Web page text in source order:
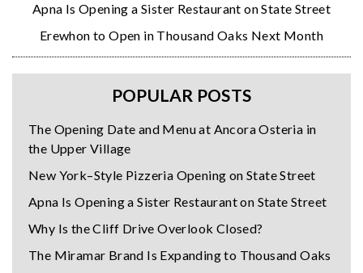
Apna Is Opening a Sister Restaurant on State Street
Erewhon to Open in Thousand Oaks Next Month
POPULAR POSTS
The Opening Date and Menu at Ancora Osteria in
the Upper Village
New York–Style Pizzeria Opening on State Street
Apna Is Opening a Sister Restaurant on State Street
Why Is the Cliff Drive Overlook Closed?
The Miramar Brand Is Expanding to Thousand Oaks